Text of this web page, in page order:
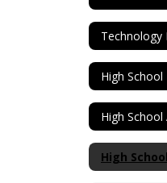
Technology
High School
High